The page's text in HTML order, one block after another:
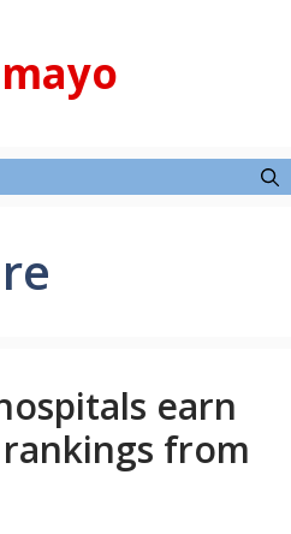
earn
from